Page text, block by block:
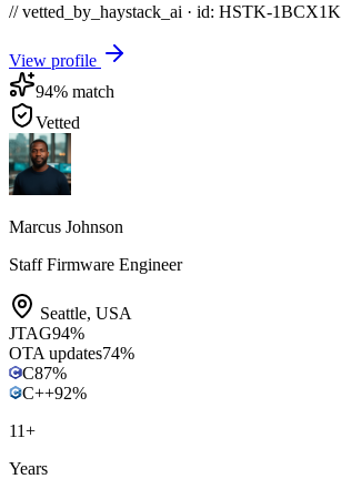
// vetted_by_haystack_ai · id: HSTK-1BCX1K
View profile
94% match
Vetted
Marcus Johnson
Staff Firmware Engineer
Seattle, USA
JTAG94%
OTA updates74%
C87%
C++92%
11+
Years